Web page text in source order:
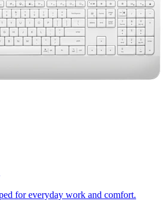
for everyday work and comfort.